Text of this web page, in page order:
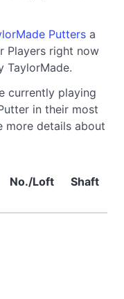
Putters a
Players right now
TaylorMade.
currently playing
in their most
more details about
No./Loft Shaft